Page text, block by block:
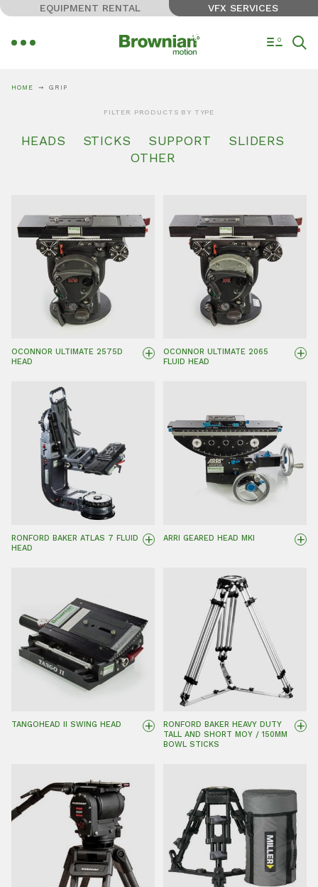
EQUIPMENT RENTAL VFX SERVICES
0
HOME GRIP
FILTER PRODUCTS BY TYPE
HEADS STICKS SUPPORT
SLIDERS
OTHER
OCONNOR ULTIMATE 2575D
HEAD
+
OCONNOR ULTIMATE 2065
FLUID HEAD
+
RONFORD BAKER ATLAS 7 FLUID
HEAD
+ ARRI GEARED HEAD MKI +
TANGOHEAD II SWING HEAD +
RONFORD BAKER HEAVY DUTY
TALL AND SHORT MOY / 150MM
BOWL STICKS
+